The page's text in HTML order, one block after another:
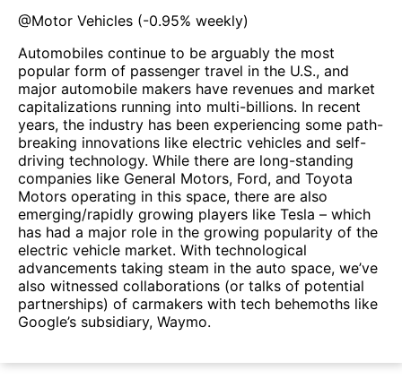
@Motor Vehicles (-0.95% weekly)
Automobiles continue to be arguably the most
popular form of passenger travel in the U.S., and
major automobile makers have revenues and market
capitalizations running into multi-billions. In recent
years, the industry has been experiencing some path-
breaking innovations like electric vehicles and self-
driving technology. While there are long-standing
companies like General Motors, Ford, and Toyota
Motors operating in this space, there are also
emerging/rapidly growing players like Tesla – which
has had a major role in the growing popularity of the
electric vehicle market. With technological
advancements taking steam in the auto space, we’ve
also witnessed collaborations (or talks of potential
partnerships) of carmakers with tech behemoths like
Google’s subsidiary, Waymo.